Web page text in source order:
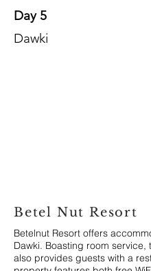
Day 5
Dawki
Betel Nut Resort
Betelnut Resort offers
Dawki. Boasting room service,
also provides guests with a